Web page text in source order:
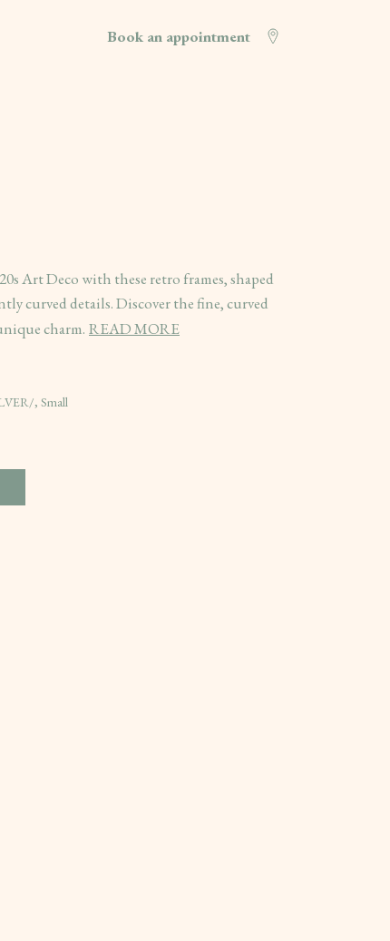
Book an appointment
Art Deco with these retro frames, shaped
curved details. Discover the fine, curved
charm. READ MORE
, Small